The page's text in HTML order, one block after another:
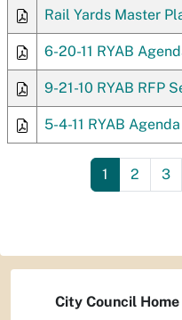
Rail Yards Master
6-20-11 RYAB
9-21-10 RYAB RFP
5-4-11 RYAB Agenda
1 2 3
City Council Home